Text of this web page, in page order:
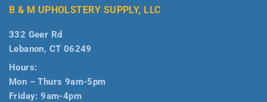
B & M UPHOLSTERY SUPPLY, LLC
332 Geer Rd
Lebanon, CT 06249
Hours:
Mon – Thurs 9am-5pm
Friday: 9am-4pm